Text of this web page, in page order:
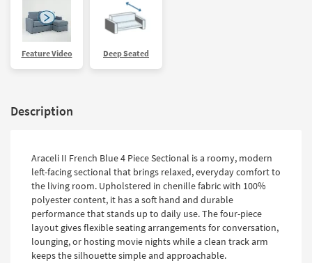
Feature Video Deep Seated
Description
Araceli II French Blue 4 Piece Sectional is a roomy, modern
left-facing sectional that brings relaxed, everyday comfort to
the living room. Upholstered in chenille fabric with 100%
polyester content, it has a soft hand and durable
performance that stands up to daily use. The four-piece
layout gives flexible seating arrangements for conversation,
lounging, or hosting movie nights while a clean track arm
keeps the silhouette simple and approachable.